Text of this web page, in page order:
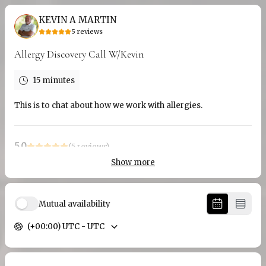
KEVIN A MARTIN
5 reviews
Allergy Discovery Call W/Kevin
15 minutes
This is to chat about how we work with allergies.
5.0 (5 reviews)
Jul 2026
1 Hr Call With Kevin
I think it was an excellent presentation. I particularly liked
the fact that some of the history of NLP was presented first.
techniques, as they are rather complex. However, I thought
Show more
Mutual availability
(+00:00) UTC - UTC